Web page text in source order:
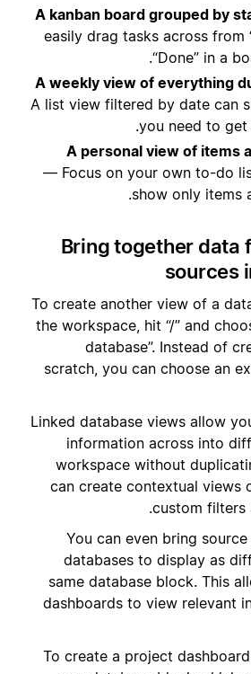
A kanban board grouped by
easily drag tasks across from
“Done” in a
A weekly view of everything
A list view filtered by date can
you need to get
A personal view of items
— Focus on your own to-do
show only items
Bring together data
sources
To create another view of a
the workspace, hit “/” and
database”. Instead of
scratch, you can choose an
Linked database views allow
information across into
workspace without
can create contextual views
custom filters
You can even bring
databases to display as
same database block. This
dashboards to view relevant
To create a project